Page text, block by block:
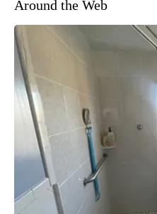
Around the Web